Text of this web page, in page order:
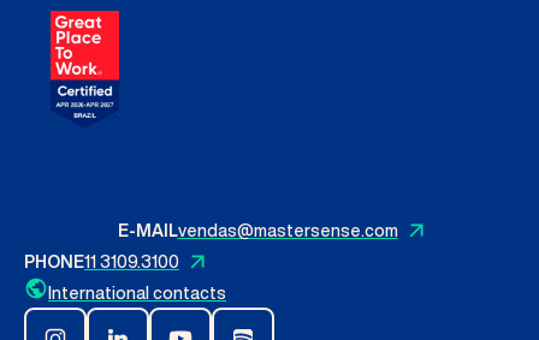
E-MAILvendas@mastersense.com
PHONE11 3109.3100
International contacts